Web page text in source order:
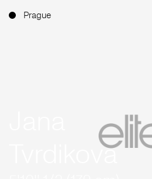
Prague
Tvrdikova